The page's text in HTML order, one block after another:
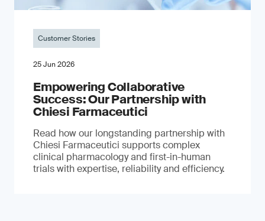
Customer Stories
25 Jun 2026
Empowering Collaborative
Success: Our Partnership with
Chiesi Farmaceutici
Read how our longstanding partnership with
Chiesi Farmaceutici supports complex
clinical pharmacology and first-in-human
trials with expertise, reliability and efficiency.